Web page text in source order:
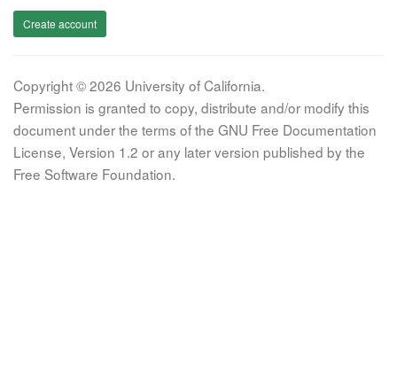
Create account
Copyright © 2026 University of California.
Permission is granted to copy, distribute and/or modify this
document under the terms of the GNU Free Documentation
License, Version 1.2 or any later version published by the
Free Software Foundation.